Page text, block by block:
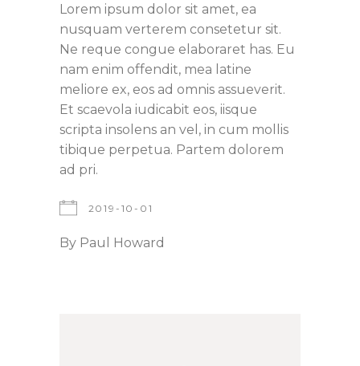
Lorem ipsum dolor sit amet, ea
nusquam verterem consetetur sit.
Ne reque congue elaboraret has. Eu
nam enim offendit, mea latine
meliore ex, eos ad omnis assueverit.
Et scaevola iudicabit eos, iisque
scripta insolens an vel, in cum mollis
tibique perpetua. Partem dolorem
ad pri.
2019-10-01
By Paul Howard